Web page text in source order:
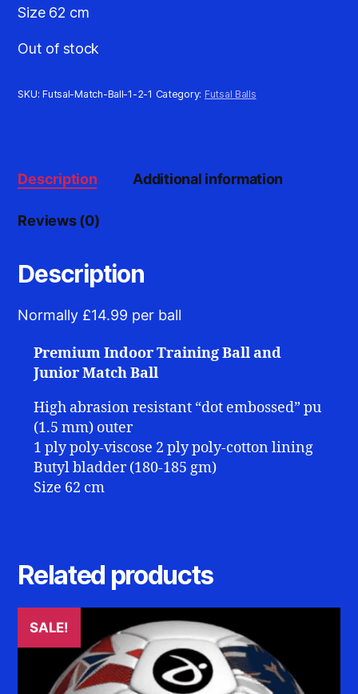
Size 62 cm
Out of stock
SKU:Futsal-Match-Ball-1-2-1 Category: Futsal Balls
Description Additional information
Reviews (0)
Description
Normally £14.99 per ball
Premium Indoor Training Ball and
Junior Match Ball
High abrasion resistant “dot embossed” pu
(1.5 mm) outer
1 ply poly-viscose 2 ply poly-cotton lining
Butyl bladder (180-185 gm)
Size 62 cm
Related products
SALE!